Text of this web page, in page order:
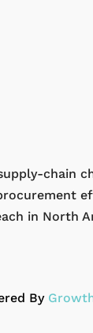
chain
in North
By